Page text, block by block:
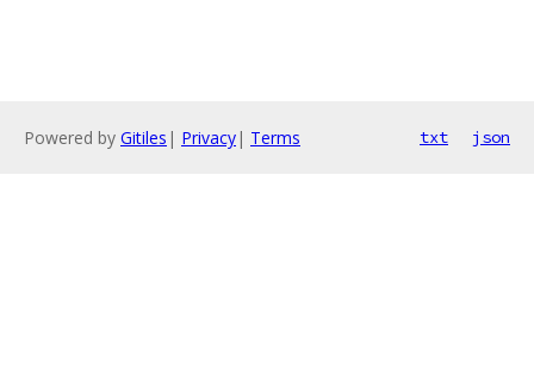
Powered by Gitiles | Privacy| Terms txt json